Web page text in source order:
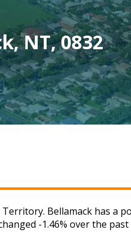
NT, 0832
Bellamack has a
-1.46% over the